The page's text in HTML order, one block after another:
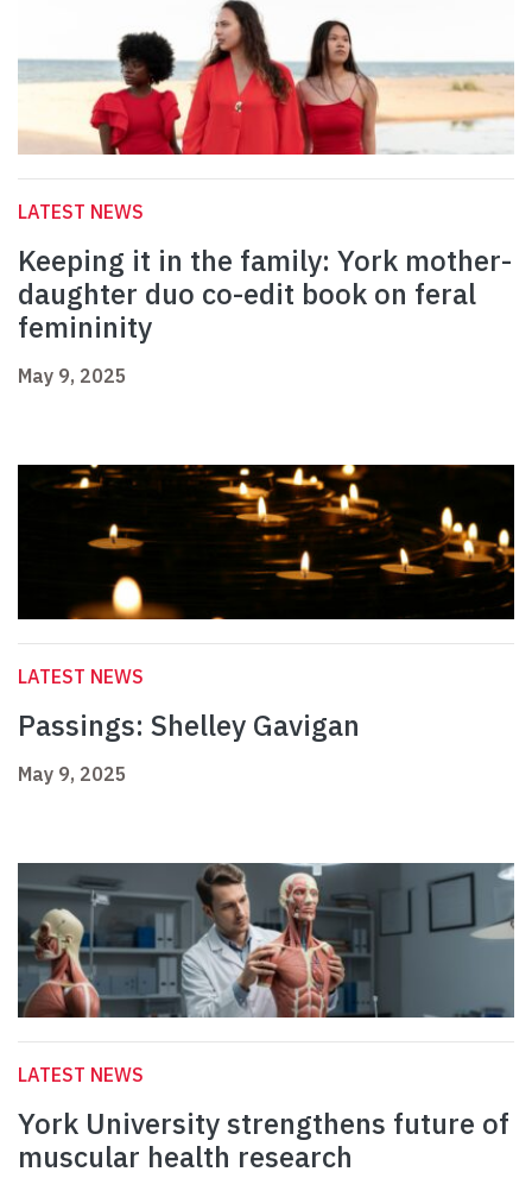
LATEST NEWS
Keeping it in the family: York mother-
daughter duo co-edit book on feral
femininity
May 9, 2025
LATEST NEWS
Passings: Shelley Gavigan
May 9, 2025
LATEST NEWS
York University strengthens future of
muscular health research